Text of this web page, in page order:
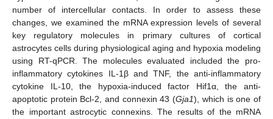
number of intercellular contacts. In order to assess these
changes, we examined the mRNA expression levels of several
key regulatory molecules in primary cultures of cortical
astrocytes cells during physiological aging and hypoxia modeling
using RT-qPCR. The molecules evaluated included the pro-
inflammatory cytokines IL-1β and TNF, the anti-inflammatory
cytokine IL-10, the hypoxia-induced factor Hif1α, the anti-
apoptotic protein Bcl-2, and connexin 43 (Gja1), which is one of
the important astrocytic connexins. The results of the mRNA